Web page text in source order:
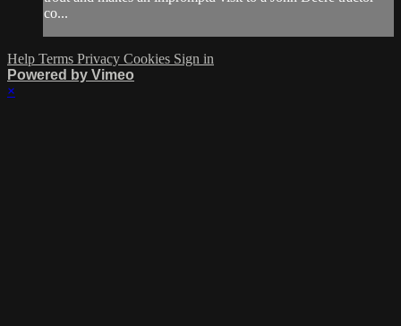
co...
Help Terms Privacy Cookies Sign in
Powered by Vimeo
×